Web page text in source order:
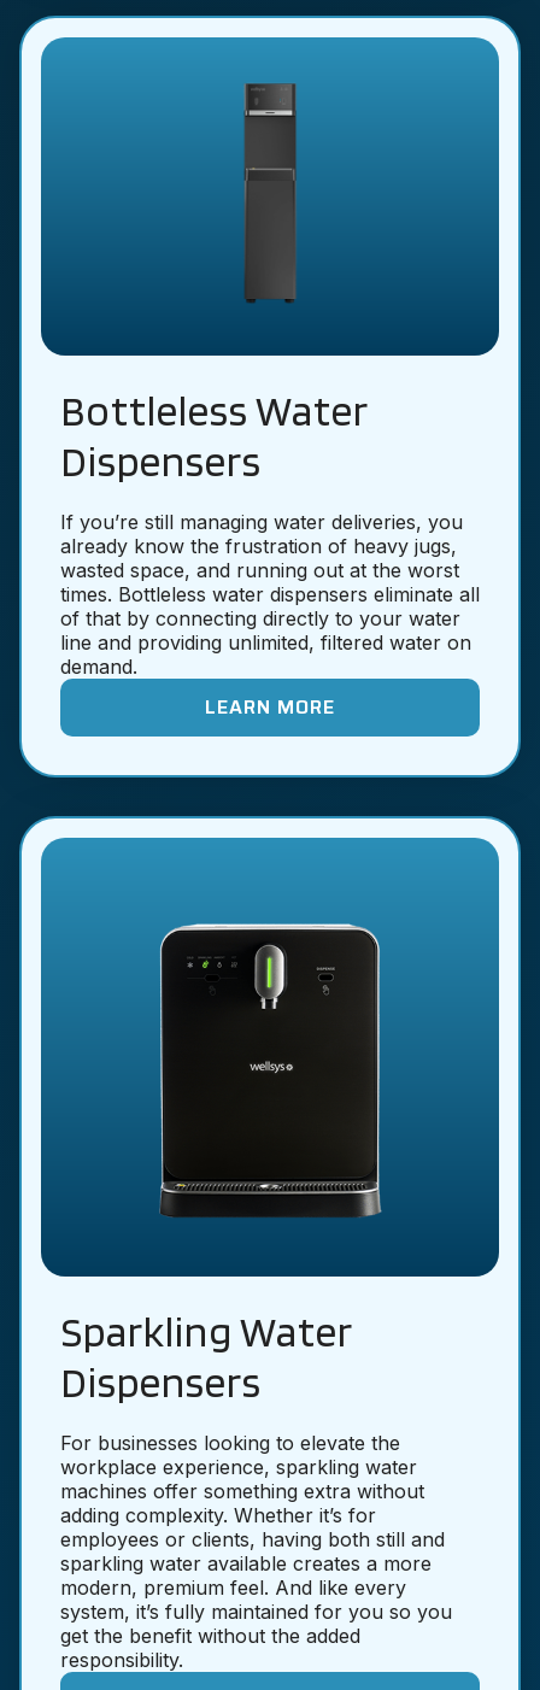
Bottleless Water
Dispensers
If you’re still managing water deliveries, you
already know the frustration of heavy jugs,
wasted space, and running out at the worst
times. Bottleless water dispensers eliminate all
of that by connecting directly to your water
line and providing unlimited, filtered water on
demand.
LEARN MORE
Sparkling Water
Dispensers
For businesses looking to elevate the
workplace experience, sparkling water
machines offer something extra without
adding complexity. Whether it’s for
employees or clients, having both still and
sparkling water available creates a more
modern, premium feel. And like every
system, it’s fully maintained for you so you
get the benefit without the added
responsibility.